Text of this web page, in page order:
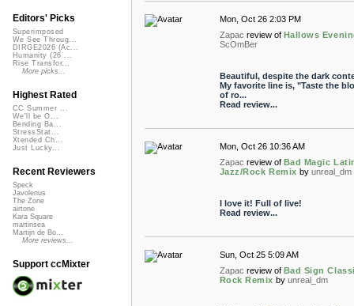
Mon, Oct 26 2:03 PM
Zapac review of Hallows
ScOmBer
Beautiful, despite the dark
My favorite line is, "Taste the
of ro...
Read review...
Mon, Oct 26 10:36 AM
Zapac review of Bad Magic
Jazz/Rock Remix by unreal_dm
I love it! Full of live!
Read review...
Sun, Oct 25 5:09 AM
Zapac review of Bad Sign
Rock Remix by unreal_dm
Editors' Picks
Superimposed
We See Throug...
DIRGE2026 (Ac...
Humanity (26 ...
Rise Transfor...
More picks...
Highest Rated
CC Summer ...
We'll be O...
Bending Ba...
StressStat...
Xtended Ch...
Just Lucky...
Recent Reviewers
Speck
Javolenus
The Zone
airtone
Kara Square
martinsea
Martijn de Bo...
More reviews...
Support ccMixter